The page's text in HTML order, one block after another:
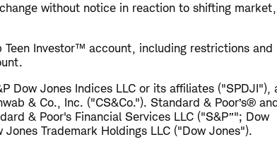
without notice in reaction to shifting market,
Investor™ account, including restrictions and
Dow Jones Indices LLC or its affiliates ("SPDJI"),
& Co., Inc. ("CS&Co."). Standard & Poor’s®
& Poor's Financial Services LLC ("S&P”"; Dow
Trademark Holdings LLC ("Dow Jones").